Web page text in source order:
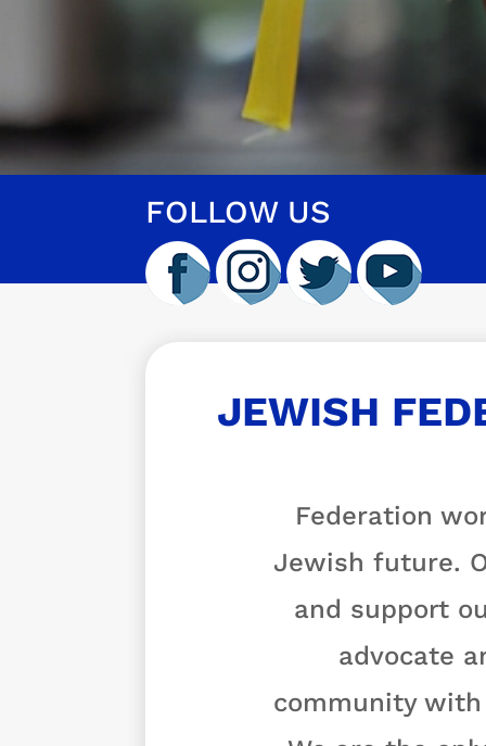
FOLLOW US
JEWISH
Federation
Jewish future.
and support
advocate
community